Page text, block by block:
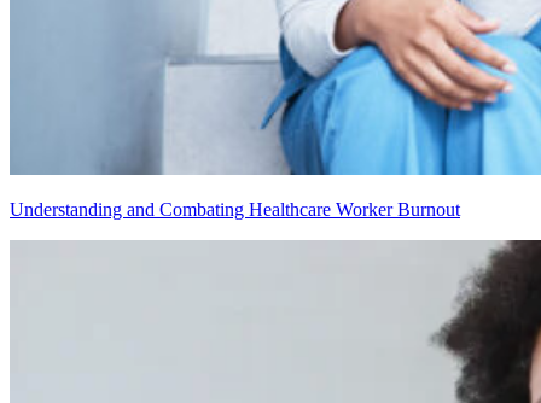
Understanding and Combating Healthcare Worker Burnout